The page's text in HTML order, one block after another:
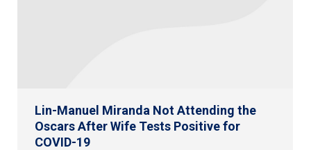
Lin-Manuel Miranda Not Attending the
Oscars After Wife Tests Positive for
COVID-19